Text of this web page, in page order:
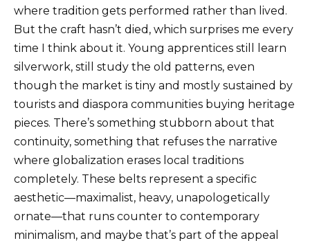
where tradition gets performed rather than lived.
But the craft hasn’t died, which surprises me every
time I think about it. Young apprentices still learn
silverwork, still study the old patterns, even
though the market is tiny and mostly sustained by
tourists and diaspora communities buying heritage
pieces. There’s something stubborn about that
continuity, something that refuses the narrative
where globalization erases local traditions
completely. These belts represent a specific
aesthetic—maximalist, heavy, unapologetically
ornate—that runs counter to contemporary
minimalism, and maybe that’s part of the appeal